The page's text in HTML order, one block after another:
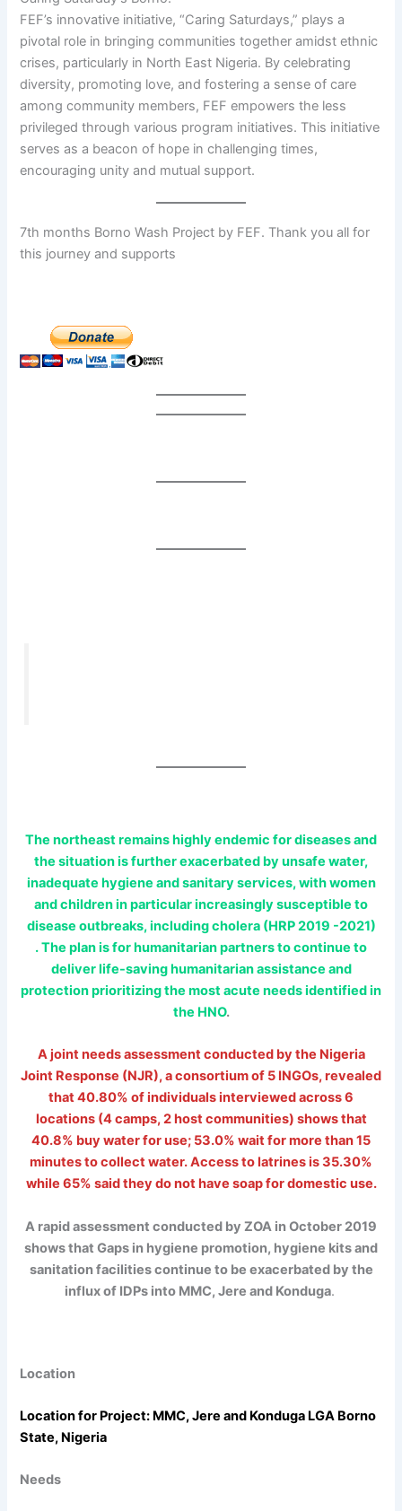
FEF’s innovative initiative, “Caring Saturdays,” plays a
pivotal role in bringing communities together amidst ethnic
crises, particularly in North East Nigeria. By celebrating
diversity, promoting love, and fostering a sense of care
among community members, FEF empowers the less
privileged through various program initiatives. This initiative
serves as a beacon of hope in challenging times,
encouraging unity and mutual support.
7th months Borno Wash Project by FEF. Thank you all for
this journey and supports
The northeast remains highly endemic for diseases and
the situation is further exacerbated by unsafe water,
inadequate hygiene and sanitary services, with women
and children in particular increasingly susceptible to
disease outbreaks, including cholera (HRP 2019 -2021)
. The plan is for humanitarian partners to continue to
deliver life-saving humanitarian assistance and
protection prioritizing the most acute needs identified in
the HNO.
A joint needs assessment conducted by the Nigeria
Joint Response (NJR), a consortium of 5 INGOs, revealed
that 40.80% of individuals interviewed across 6
locations (4 camps, 2 host communities) shows that
40.8% buy water for use; 53.0% wait for more than 15
minutes to collect water. Access to latrines is 35.30%
while 65% said they do not have soap for domestic use.
A rapid assessment conducted by ZOA in October 2019
shows that Gaps in hygiene promotion, hygiene kits and
sanitation facilities continue to be exacerbated by the
influx of IDPs into MMC, Jere and Konduga.
Location
Location for Project: MMC, Jere and Konduga LGA Borno
State, Nigeria
Needs